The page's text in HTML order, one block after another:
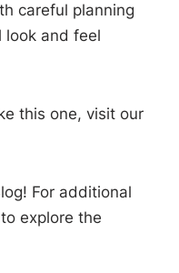
careful planning
look and feel
this one, visit our
For additional
explore the